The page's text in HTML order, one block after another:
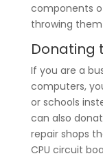
components
throwing
Donating
If you are a
computers,
or schools
can also
repair shops
CPU circuit